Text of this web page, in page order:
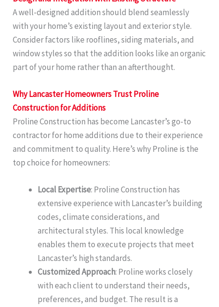
A well-designed addition should blend seamlessly
with your home’s existing layout and exterior style.
Consider factors like rooflines, siding materials, and
window styles so that the addition looks like an organic
part of your home rather than an afterthought.
Why Lancaster Homeowners Trust Proline
Construction for Additions
Proline Construction has become Lancaster’s go-to
contractor for home additions due to their experience
and commitment to quality. Here’s why Proline is the
top choice for homeowners:
Local Expertise: Proline Construction has
extensive experience with Lancaster’s building
codes, climate considerations, and
architectural styles. This local knowledge
enables them to execute projects that meet
Lancaster’s high standards.
Customized Approach: Proline works closely
with each client to understand their needs,
preferences, and budget. The result is a